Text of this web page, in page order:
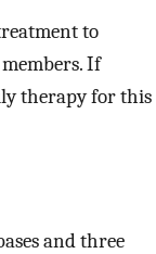
to
If
therapy for this
and three